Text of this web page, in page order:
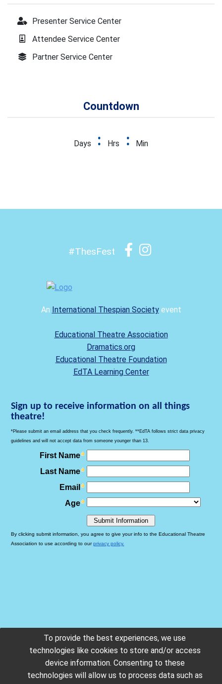
To provide the best experiences, we use
technologies like cookies to store and/or access
device information. Consenting to these
technologies will allow us to process data such as
Presenter Service Center
Attendee Service Center
Partner Service Center
Countdown
Days : Hrs : Min
#ThesFest
An International Thespian Societyevent
Educational Theatre Association
Dramatics.org
Educational Theatre Foundation
EdTA Learning Center